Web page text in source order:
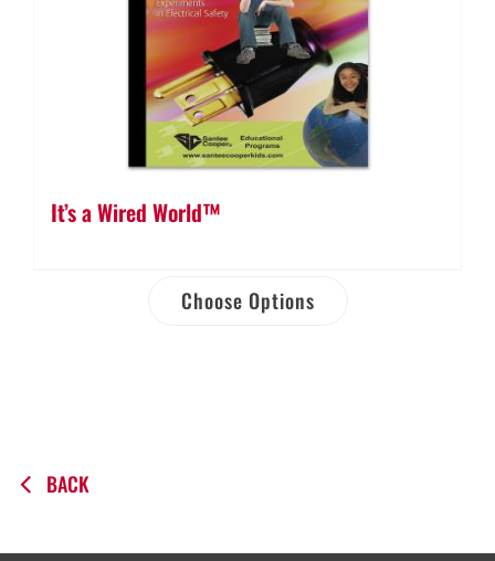
It’s a Wired World™
Choose Options
BACK